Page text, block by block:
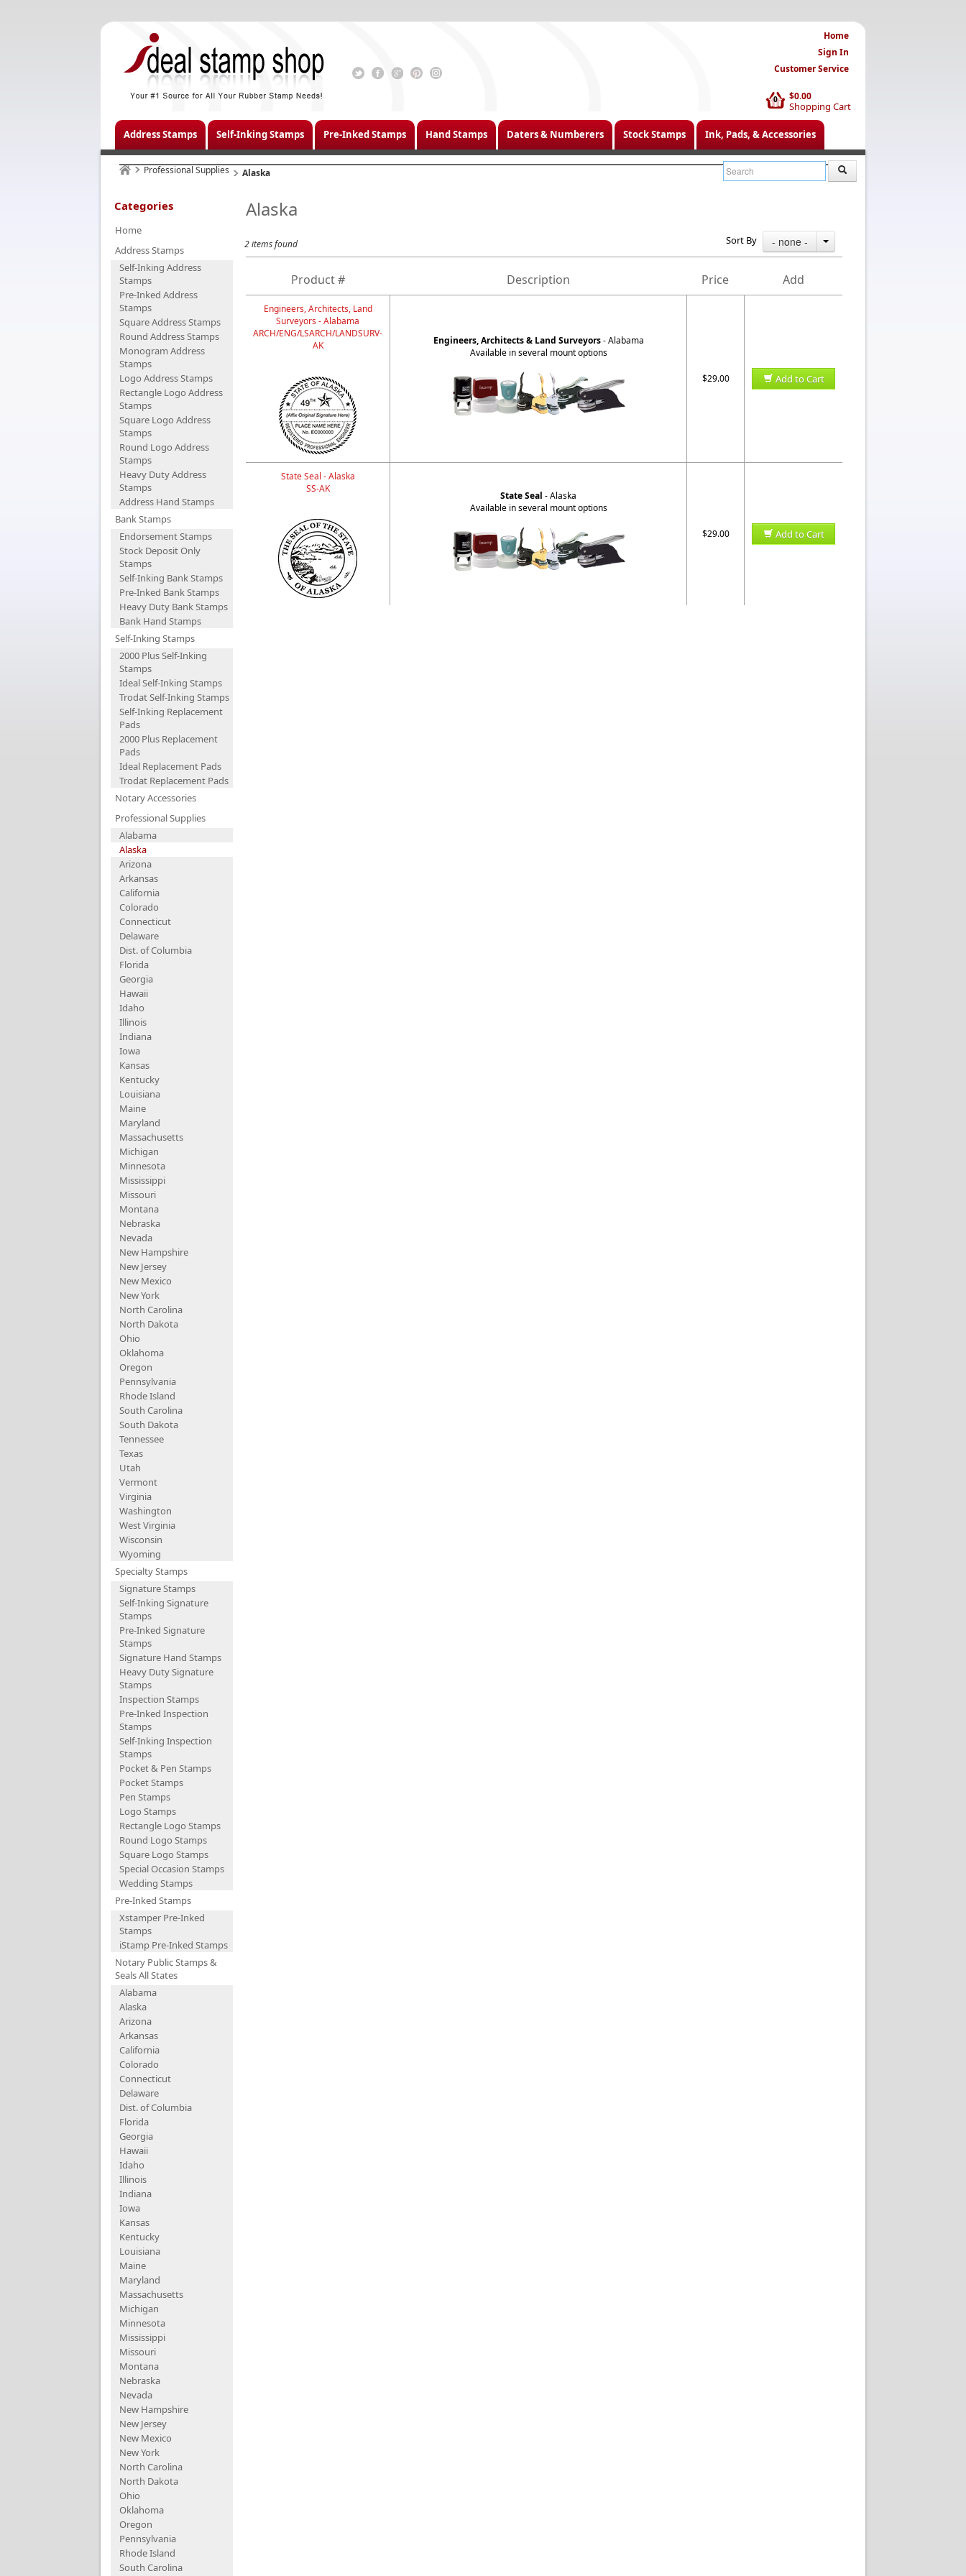
$0.00
Shopping Cart
0
Home
Sign In
Customer Service
Address Stamps Self-Inking Stamps Pre-Inked Stamps Hand Stamps Daters & Numberers Stock Stamps Ink, Pads, & Accessories
Professional Supplies Alaska
Categories
Home
Address Stamps
Self-Inking Address
Stamps
Pre-Inked Address
Stamps
Square Address Stamps
Round Address Stamps
Monogram Address
Stamps
Logo Address Stamps
Rectangle Logo Address
Stamps
Square Logo Address
Stamps
Round Logo Address
Stamps
Heavy Duty Address
Stamps
Address Hand Stamps
Bank Stamps
Endorsement Stamps
Stock Deposit Only
Stamps
Self-Inking Bank Stamps
Pre-Inked Bank Stamps
Heavy Duty Bank Stamps
Bank Hand Stamps
Self-Inking Stamps
2000 Plus Self-Inking
Stamps
Ideal Self-Inking Stamps
Trodat Self-Inking Stamps
Self-Inking Replacement
Pads
2000 Plus Replacement
Pads
Ideal Replacement Pads
Trodat Replacement Pads
Notary Accessories
Professional Supplies
Alabama
Alaska
Arizona
Arkansas
California
Colorado
Connecticut
Delaware
Dist. of Columbia
Florida
Georgia
Hawaii
Idaho
Illinois
Indiana
Iowa
Kansas
Kentucky
Louisiana
Maine
Maryland
Massachusetts
Michigan
Minnesota
Mississippi
Missouri
Montana
Nebraska
Nevada
New Hampshire
New Jersey
New Mexico
New York
North Carolina
North Dakota
Ohio
Oklahoma
Oregon
Pennsylvania
Rhode Island
South Carolina
South Dakota
Tennessee
Texas
Utah
Vermont
Virginia
Washington
West Virginia
Wisconsin
Wyoming
Specialty Stamps
Signature Stamps
Self-Inking Signature
Stamps
Pre-Inked Signature
Stamps
Signature Hand Stamps
Heavy Duty Signature
Stamps
Inspection Stamps
Pre-Inked Inspection
Stamps
Self-Inking Inspection
Stamps
Pocket & Pen Stamps
Pocket Stamps
Pen Stamps
Logo Stamps
Rectangle Logo Stamps
Round Logo Stamps
Square Logo Stamps
Special Occasion Stamps
Wedding Stamps
Pre-Inked Stamps
Xstamper Pre-Inked
Stamps
iStamp Pre-Inked Stamps
Notary Public Stamps &
Seals All States
Alabama
Alaska
Arizona
Arkansas
California
Colorado
Connecticut
Delaware
Dist. of Columbia
Florida
Georgia
Hawaii
Idaho
Illinois
Indiana
Iowa
Kansas
Kentucky
Louisiana
Maine
Maryland
Massachusetts
Michigan
Minnesota
Mississippi
Missouri
Montana
Nebraska
Nevada
New Hampshire
New Jersey
New Mexico
New York
North Carolina
North Dakota
Ohio
Oklahoma
Oregon
Pennsylvania
Rhode Island
South Carolina
Alaska
2 items found Sort By - none -
Product # Description Price Add
Engineers, Architects, Land
Surveyors - Alabama
ARCH/ENG/LSARCH/LANDSURV-
AK
Engineers, Architects & Land Surveyors- Alabama
Available in several mount options
$29.00 Add to Cart
State Seal - Alaska
SS-AK
State Seal - Alaska
Available in several mount options
$29.00 Add to Cart